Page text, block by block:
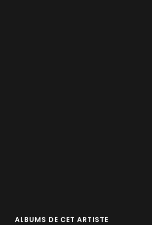
ALBUMS DE CET ARTISTE